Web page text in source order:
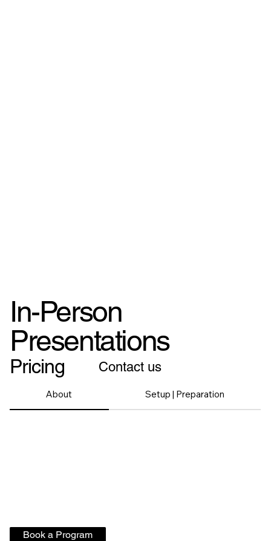
In-Person
Presentations
Pricing Contact us
About Setup | Preparation
Book a Program